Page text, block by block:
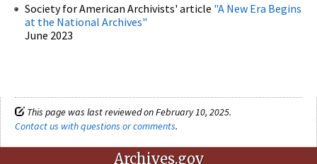
Society for American Archivists' article "A New Era Begins
at the National Archives"
June 2023
This page was last reviewed on February 10, 2025.
Contact us with questions or comments.
Archives.gov